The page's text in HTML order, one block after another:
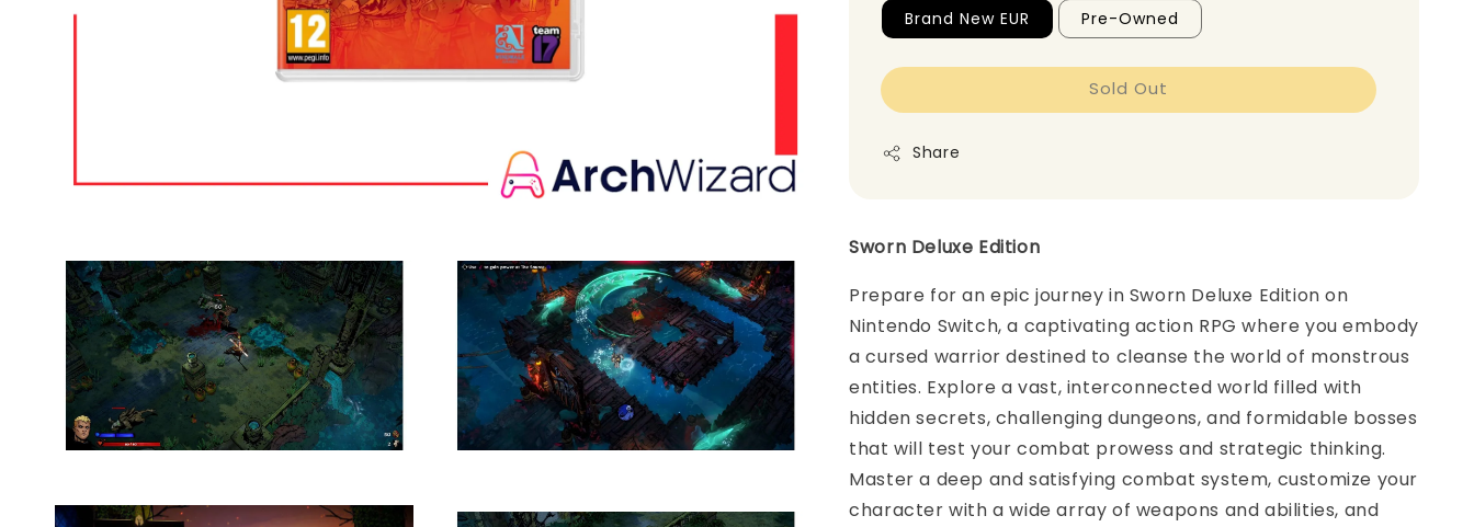
Brand New EUR Pre-Owned
Sold Out
Share
Sworn Deluxe Edition
Prepare for an epic journey in Sworn Deluxe Edition on
Nintendo Switch, a captivating action RPG where you embody
a cursed warrior destined to cleanse the world of monstrous
entities. Explore a vast, interconnected world filled with
hidden secrets, challenging dungeons, and formidable bosses
that will test your combat prowess and strategic thinking.
Master a deep and satisfying combat system, customize your
character with a wide array of weapons and abilities, and